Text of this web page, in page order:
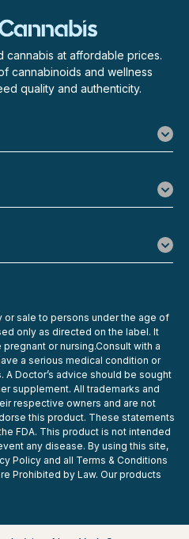
cannabis at affordable prices.
cannabinoids and wellness
quality and authenticity.
or sale to persons under the age of
only as directed on the label. It
or nursing.Consult with a
a serious medical condition or
Doctor’s advice should be sought
supplement. All trademarks and
respective owners and are not
this product. These statements
FDA. This product is not intended
any disease. By using this site,
Policy and all Terms & Conditions
Prohibited by Law. Our products